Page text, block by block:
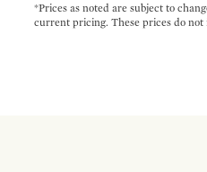
*Prices as noted are subject to
current pricing. These prices do not